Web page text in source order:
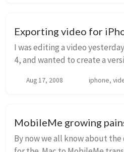
Exporting video for
I was editing a video
4, and wanted to create a
the aspect ratio was 16:9. First
Aug 17, 2008 iphone,
MobileMe growing
By now we all know about